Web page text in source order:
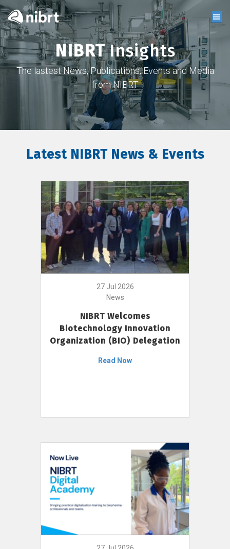
NIBRTInsights
The lastest News, Publications, Events and Media
from NIBRT
Latest NIBRT News & Events
27 Jul 2026
News
NIBRT Welcomes
Biotechnology Innovation
Organization (BIO) Delegation
Read Now